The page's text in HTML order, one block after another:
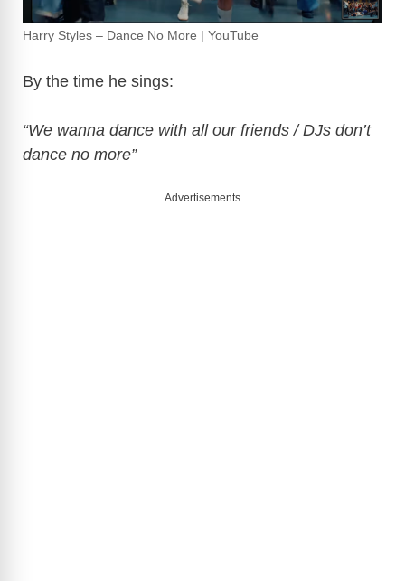
Harry Styles – Dance No More | YouTube
By the time he sings:
“We wanna dance with all our friends / DJs don’t
dance no more”
Advertisements